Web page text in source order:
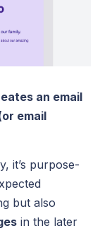
an email
email
it’s purpose-
but also
in the later